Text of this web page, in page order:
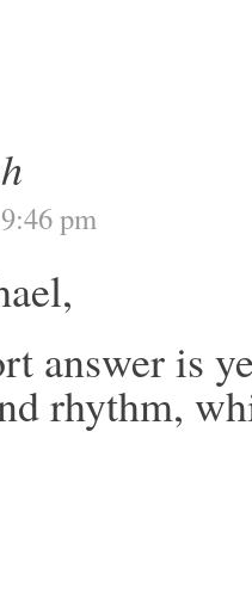
pm
answer is
rhythm,